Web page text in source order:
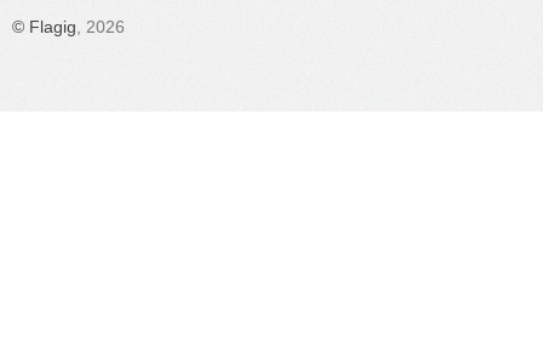
© Flagig , 2026